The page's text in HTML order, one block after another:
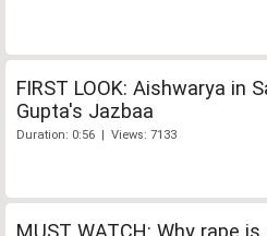
FIRST LOOK: Aishwarya in
Gupta's Jazbaa
Duration: 0:56 | Views: 7133
MUST WATCH: Why rape is